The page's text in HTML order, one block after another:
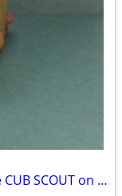
Vintage 1990 Tom Clark Resin Gnome CUB SCOUT on CAR #2035 Retired